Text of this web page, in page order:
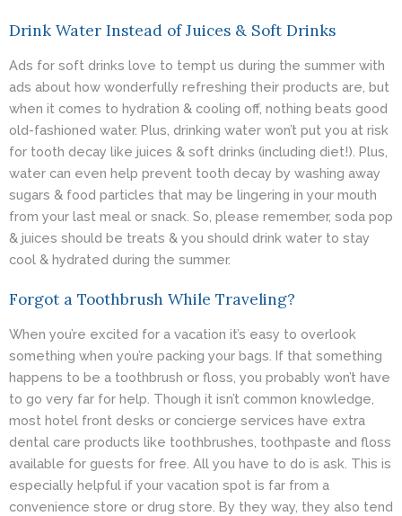
Drink Water Instead of Juices & Soft Drinks
Ads for soft drinks love to tempt us during the summer with
ads about how wonderfully refreshing their products are, but
when it comes to hydration & cooling off, nothing beats good
old-fashioned water. Plus, drinking water won’t put you at risk
for tooth decay like juices & soft drinks (including diet!). Plus,
water can even help prevent tooth decay by washing away
sugars & food particles that may be lingering in your mouth
from your last meal or snack. So, please remember, soda pop
& juices should be treats & you should drink water to stay
cool & hydrated during the summer.
Forgot a Toothbrush While Traveling?
When you’re excited for a vacation it’s easy to overlook
something when you’re packing your bags. If that something
happens to be a toothbrush or floss, you probably won’t have
to go very far for help. Though it isn’t common knowledge,
most hotel front desks or concierge services have extra
dental care products like toothbrushes, toothpaste and floss
available for guests for free. All you have to do is ask. This is
especially helpful if your vacation spot is far from a
convenience store or drug store. By they way, they also tend